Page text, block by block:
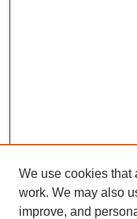
We use cookies that
work. We may also
improve, and